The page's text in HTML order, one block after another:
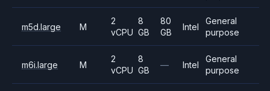
m5d.large M
2
vCPU
8
GB
80
GB
Intel
General
purpose
m6i.large M
2
vCPU
8
GB
— Intel
General
purpose